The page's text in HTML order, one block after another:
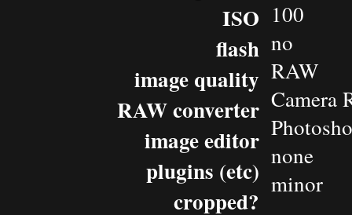
ISO
flash
image quality
RAW converter
image editor
plugins (etc)
cropped?
100
no
RAW
Camera
none
minor